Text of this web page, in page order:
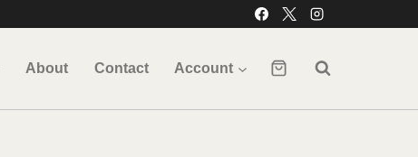
About Contact Account